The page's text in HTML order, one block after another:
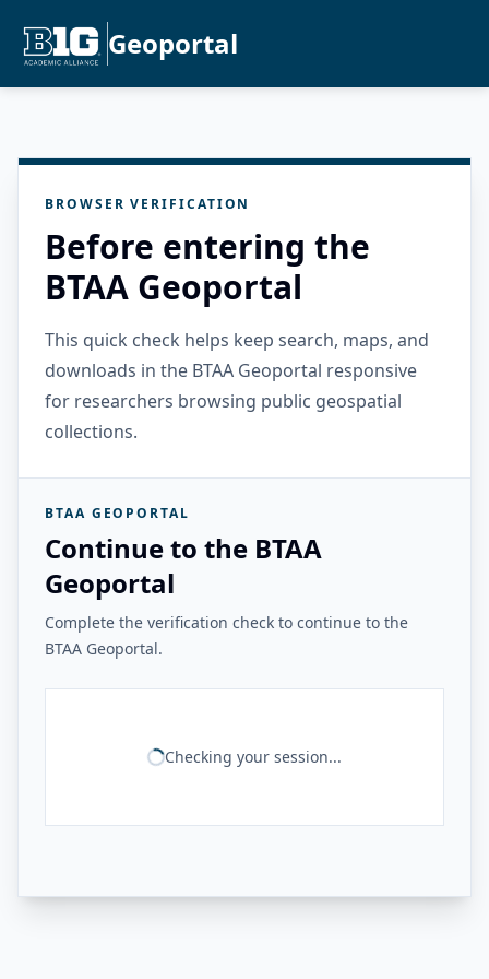
Geoportal
BROWSER VERIFICATION
Before entering the
BTAA Geoportal
This quick check helps keep search, maps, and
downloads in the BTAA Geoportal responsive
for researchers browsing public geospatial
collections.
BTAA GEOPORTAL
Continue to the BTAA
Geoportal
Complete the verification check to continue to the
BTAA Geoportal.
Checking your session...